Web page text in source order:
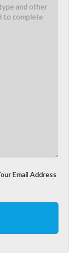
Email Address